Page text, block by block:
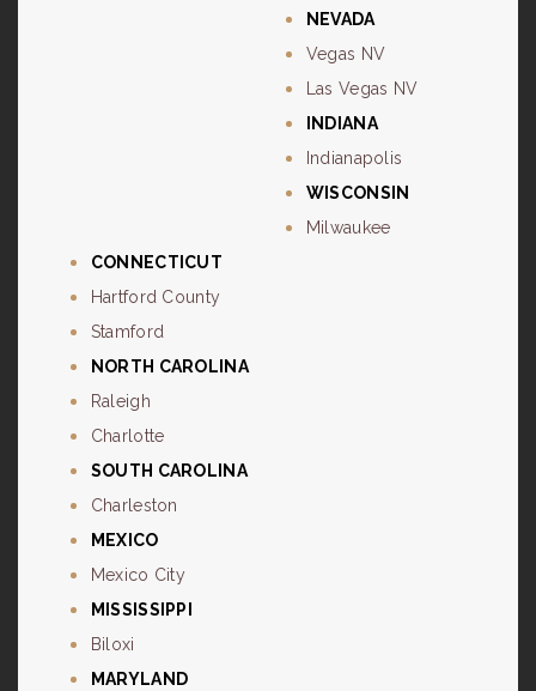
NEVADA
Vegas NV
Las Vegas NV
INDIANA
Indianapolis
WISCONSIN
Milwaukee
CONNECTICUT
Hartford County
Stamford
NORTH CAROLINA
Raleigh
Charlotte
SOUTH CAROLINA
Charleston
MEXICO
Mexico City
MISSISSIPPI
Biloxi
MARYLAND